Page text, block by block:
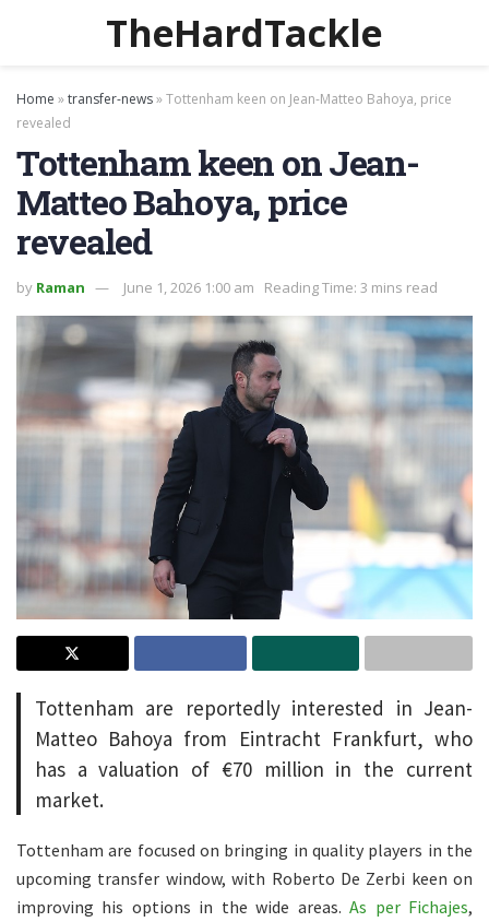
TheHardTackle
Home »transfer-news»Tottenham keen on Jean-Matteo Bahoya, price
revealed
Tottenham keen on Jean-
Matteo Bahoya, price
revealed
by Raman June 1, 2026 1:00 am Reading Time: 3 mins read
Tottenham are reportedly interested in Jean-
Matteo Bahoya from Eintracht Frankfurt, who
has a valuation of €70 million in the current
market.
Tottenham are focused on bringing in quality players in the
upcoming transfer window, with Roberto De Zerbi keen on
improving his options in the wide areas.As per Fichajes,